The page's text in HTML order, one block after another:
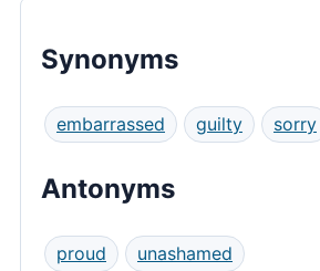
Synonyms
embarrassed guilty sorry
Antonyms
proud unashamed